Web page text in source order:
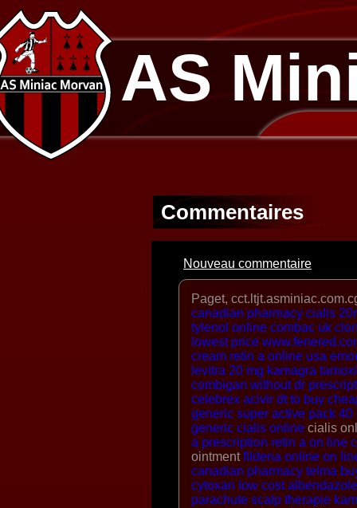
AS
Commentaires
Nouveau commentaire
Paget,
canadian pharmacy cialis
tylenol online combac uk
lowest price
cream retin a online usa
levitra 20 mg kamagra
combigan without dr
celebrex acivir dt to buy
generic super active pack 40
generic cialis online cialis
a prescription retin a on line
ointmentfildena online on
canadian pharmacy telma
cytoxan low cost albendazole
parachute scalp therapie